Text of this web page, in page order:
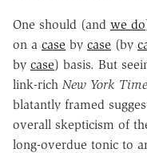
One should (and we do
on a case by case (by
by case) basis. But
link-rich New York
blatantly framed
overall skepticism of
long-overdue tonic to